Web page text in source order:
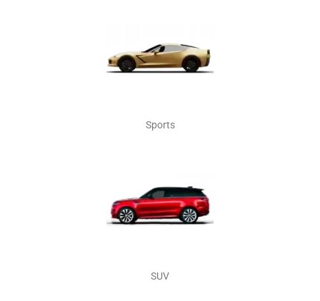
Sports
SUV